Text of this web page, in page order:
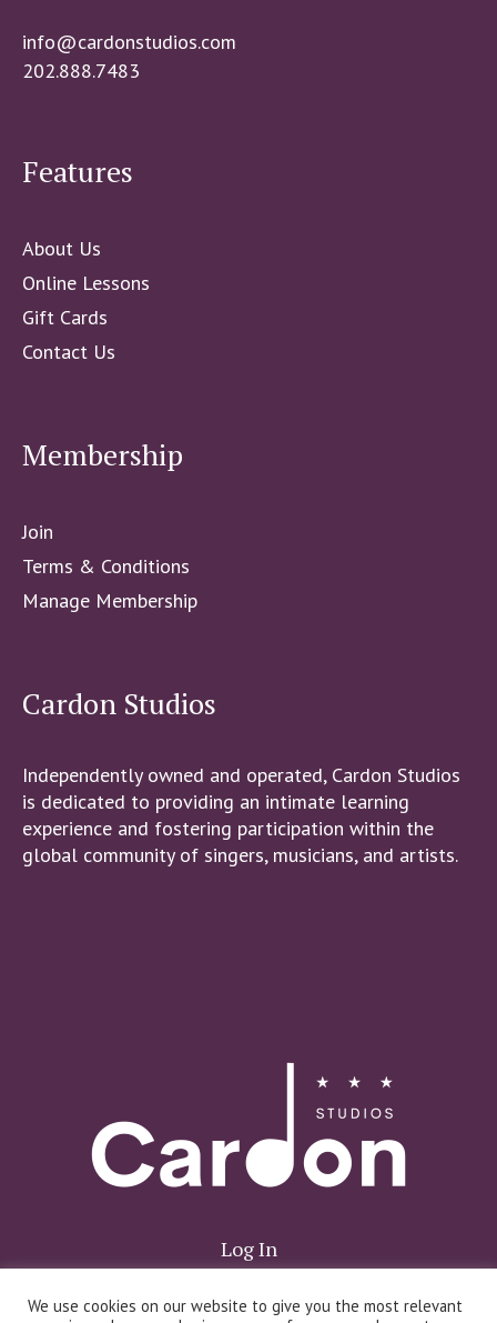
info@cardonstudios.com
202.888.7483
Features
About Us
Online Lessons
Gift Cards
Contact Us
Membership
Join
Terms & Conditions
Manage Membership
Cardon Studios
Independently owned and operated, Cardon Studios
is dedicated to providing an intimate learning
experience and fostering participation within the
global community of singers, musicians, and artists.
Log In
We use cookies on our website to give you the most relevant